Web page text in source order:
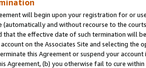
will begin upon your registration for or
(automatically and without recourse to the
the effective date of such termination will
on the Associates Site and selecting the
this Agreement or suspend your
Agreement, (b) you otherwise fail to cure